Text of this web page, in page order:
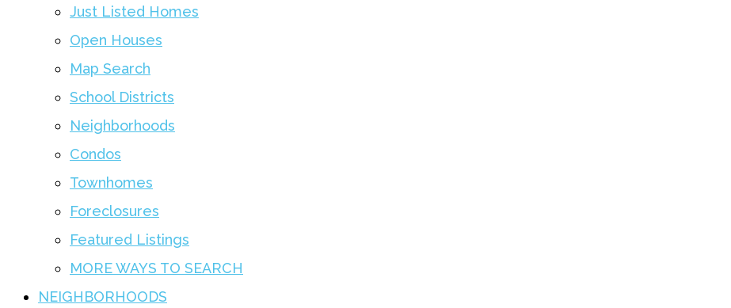
Just Listed Homes
Open Houses
Map Search
School Districts
Neighborhoods
Condos
Townhomes
Foreclosures
Featured Listings
MORE WAYS TO SEARCH
NEIGHBORHOODS